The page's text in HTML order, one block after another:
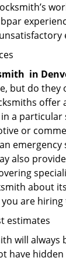
in
but do they
offer
a particular
or
emergency
also
about
are hiring
estimates
will
have hidden